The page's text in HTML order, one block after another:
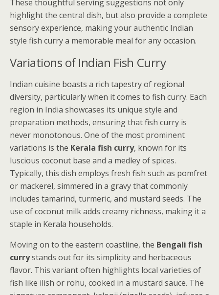
These thoughtful serving suggestions not only
highlight the central dish, but also provide a complete
sensory experience, making your authentic Indian
style fish curry a memorable meal for any occasion.
Variations of Indian Fish Curry
Indian cuisine boasts a rich tapestry of regional
diversity, particularly when it comes to fish curry. Each
region in India showcases its unique style and
preparation methods, ensuring that fish curry is
never monotonous. One of the most prominent
variations is the Kerala fish curry, known for its
luscious coconut base and a medley of spices.
Typically, this dish employs fresh fish such as pomfret
or mackerel, simmered in a gravy that commonly
includes tamarind, turmeric, and mustard seeds. The
use of coconut milk adds creamy richness, making it a
staple in Kerala households.
Moving on to the eastern coastline, the Bengali fish
currystands out for its simplicity and herbaceous
flavor. This variant often highlights local varieties of
fish like ilish or rohu, cooked in a mustard sauce. The